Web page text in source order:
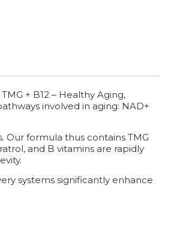
+ B12 – Healthy Aging,
involved in aging: NAD+
formula thus contains TMG
and B vitamins are rapidly
systems significantly enhance